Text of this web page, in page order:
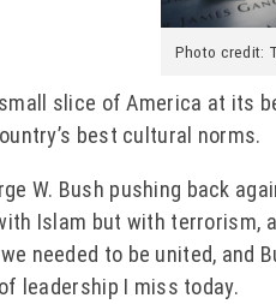
Photo credit:
slice of America at its
best cultural norms.
W. Bush pushing back
Islam but with terrorism,
needed to be united, and
leadership I miss today.